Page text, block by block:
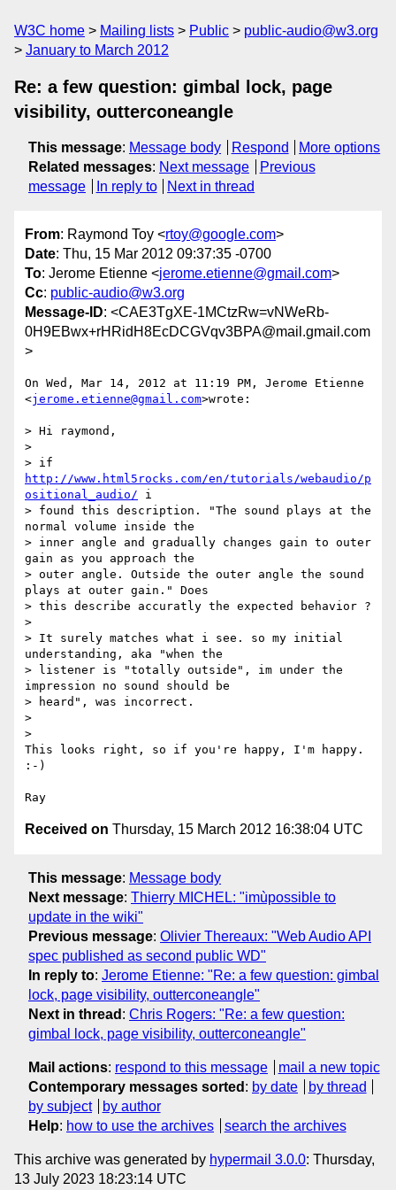
W3C home Mailing lists Public
public-audio@w3.org
January to March 2012
Re: a few question: gimbal lock, page
visibility, outterconeangle
This message: Message body Respond
More options
Related messages: Next message
Previous
message
In reply to Next in thread
From: Raymond Toy <rtoy@google.com>
Date: Thu, 15 Mar 2012 09:37:35 -0700
To: Jerome Etienne <jerome.etienne@gmail.com>
Cc: public-audio@w3.org
Message-ID: <CAE3TgXE-1MCtzRw=vNWeRb-
0H9EBwx+rHRidH8EcDCGVqv3BPA@mail.gmail.com
>
On Wed, Mar 14, 2012 at 11:19 PM, Jerome Etienne
<jerome.etienne@gmail.com>wrote:
> Hi raymond,
>
http://www.html5rocks.com/en/tutorials/webaudio/p
ositional_audio/ i
> found this description. "The sound plays at the
normal volume inside the
> inner angle and gradually changes gain to outer
gain as you approach the
> outer angle. Outside the outer angle the sound
plays at outer gain." Does
> this describe accuratly the expected behavior ?
>
> It surely matches what i see. so my initial
understanding, aka "when the
> listener is "totally outside", im under the
impression no sound should be
> heard", was incorrect.
>
>
This looks right, so if you're happy, I'm happy.
:-)
Received on Thursday, 15 March 2012 16:38:04 UTC
This message: Message body
Next message: Thierry MICHEL: "imùpossible to
update in the wiki"
Previous message: Olivier Thereaux: "Web Audio API
spec published as second public WD"
In reply to: Jerome Etienne: "Re: a few question: gimbal
lock, page visibility, outterconeangle"
Next in thread : Chris Rogers: "Re: a few question:
gimbal lock, page visibility, outterconeangle"
Mail actions: respond to this message
mail a new topic
Contemporary messages sorted : by date
by thread
by subject
by author
Help: how to use the archives search the archives
This archive was generated by hypermail 3.0.0: Thursday,
13 July 2023 18:23:14 UTC